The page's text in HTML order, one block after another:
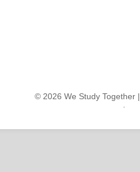
© 2026 We Study Together |